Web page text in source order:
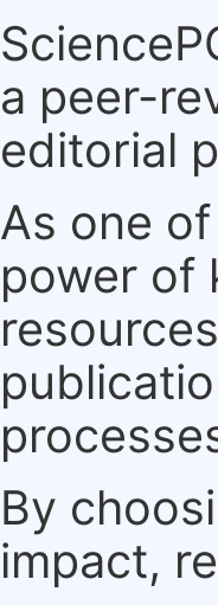
a peer-
editorial
As one
power of
By
impact,